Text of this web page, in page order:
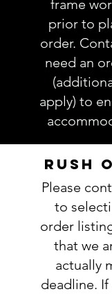
frame
prior to
order.
need an
apply) to
RUSH
Please
to
order
that we
actually
deadline. If